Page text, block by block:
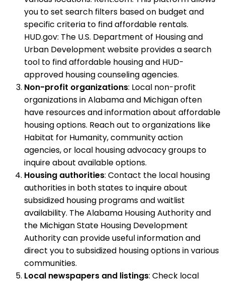
you to set search filters based on budget and
specific criteria to find affordable rentals.
HUD.gov: The U.S. Department of Housing and
Urban Development website provides a search
tool to find affordable housing and HUD-
approved housing counseling agencies.
Non-profit organizations: Local non-profit
organizations in Alabama and Michigan often
have resources and information about affordable
housing options. Reach out to organizations like
Habitat for Humanity, community action
agencies, or local housing advocacy groups to
inquire about available options.
Housing authorities: Contact the local housing
authorities in both states to inquire about
subsidized housing programs and waitlist
availability. The Alabama Housing Authority and
the Michigan State Housing Development
Authority can provide useful information and
direct you to subsidized housing options in various
communities.
Local newspapers and listings: Check local